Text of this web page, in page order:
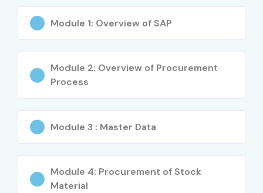
Enhances analytical, functional, and business process
Ideal for career switchers and fresh graduates
What You’ll Learn
Record)
Module 1: Overview of SAP
Module 2: Overview of Procurement
Process
Module 3 : Master Data
Module 4: Procurement of Stock
Material